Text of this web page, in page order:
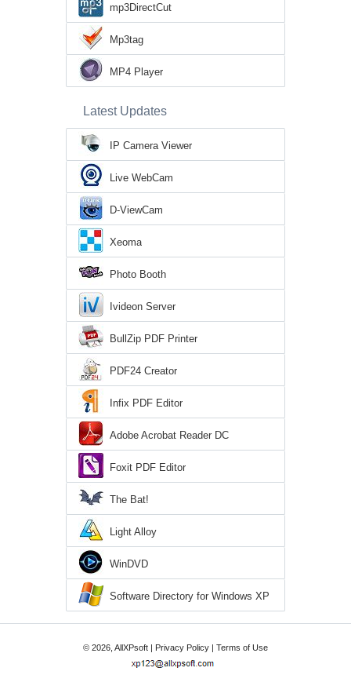
mp3DirectCut
Mp3tag
MP4 Player
Latest Updates
IP Camera Viewer
Live WebCam
D-ViewCam
Xeoma
Photo Booth
Ivideon Server
BullZip PDF Printer
PDF24 Creator
Infix PDF Editor
Adobe Acrobat Reader DC
Foxit PDF Editor
The Bat!
Light Alloy
WinDVD
Software Directory for Windows XP
© 2026, AllXPsoft | Privacy Policy | Terms of Use